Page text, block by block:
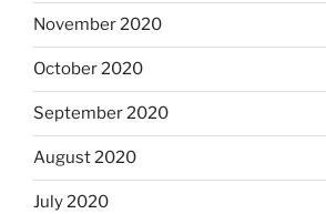
November 2020
October 2020
September 2020
August 2020
July 2020